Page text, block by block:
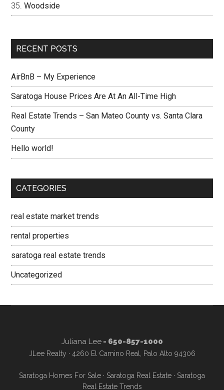
Woodside
RECENT POSTS
AirBnB – My Experience
Saratoga House Prices Are At An All-Time High
Real Estate Trends – San Mateo County vs. Santa Clara
County
Hello world!
CATEGORIES
real estate market trends
rental properties
saratoga real estate trends
Uncategorized
Juliana Lee- 650-857-1000
JLee Realty · 4260 El Camino Real, Palo Alto 94306
Saratoga Homes For Sale · Saratoga Real Estate · Saratoga
Real Estate Trends